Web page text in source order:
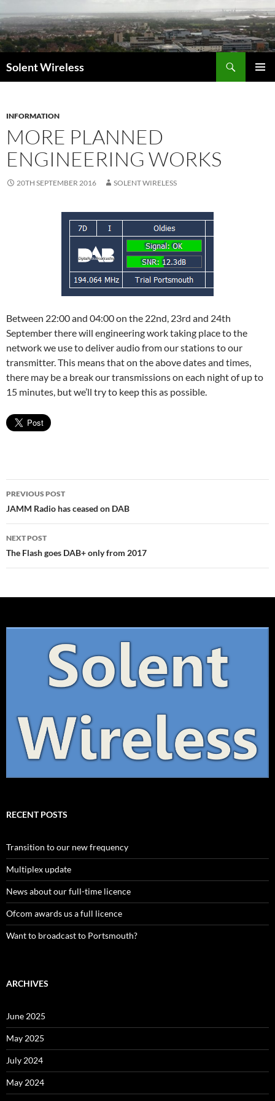
to
content
Solent Wireless
INFORMATION
MORE PLANNED
ENGINEERING WORKS
20TH SEPTEMBER 2016 SOLENT WIRELESS
Between 22:00 and 04:00 on the 22nd, 23rd and 24th
September there will engineering work taking place to the
network we use to deliver audio from our stations to our
transmitter. This means that on the above dates and times,
there may be a break our transmissions on each night of up to
15 minutes, but we’ll try to keep this as possible.
Post
navigation
PREVIOUS POST
JAMM Radio has ceased on DAB
NEXT POST
The Flash goes DAB+ only from 2017
RECENT POSTS
Transition to our new frequency
Multiplex update
News about our full-time licence
Ofcom awards us a full licence
Want to broadcast to Portsmouth?
ARCHIVES
June 2025
May 2025
July 2024
May 2024